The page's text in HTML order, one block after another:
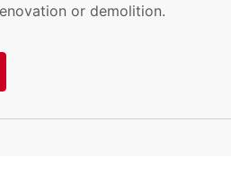
or demolition.